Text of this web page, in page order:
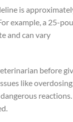
is
example, a 25-
and can vary
before
like
reactions.